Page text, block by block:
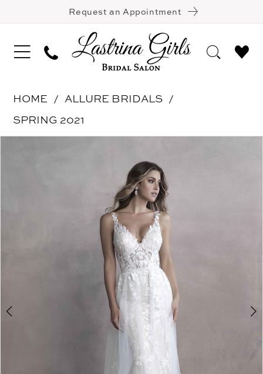
Request an Appointment
HOME
ALLURE BRIDALS
SPRING 2021